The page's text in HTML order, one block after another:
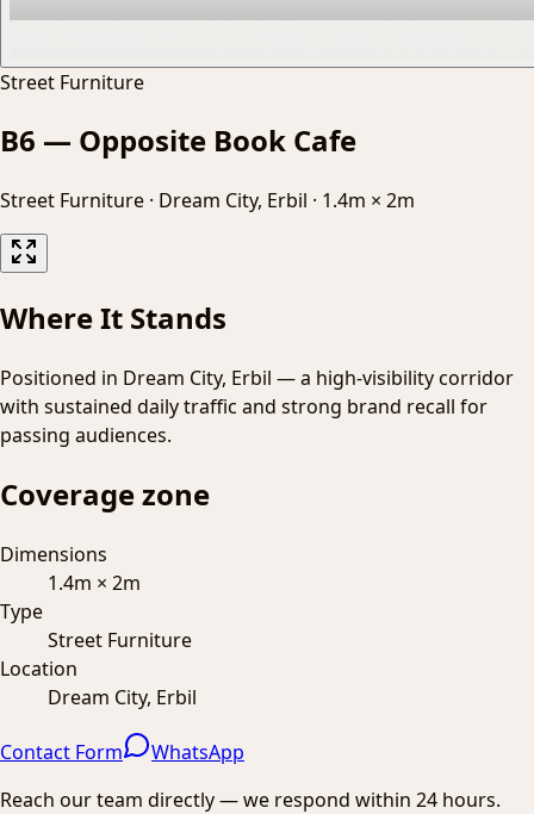
Street Furniture
B6 — Opposite Book Cafe
Street Furniture · Dream City, Erbil · 1.4m × 2m
Where It Stands
Positioned in Dream City, Erbil — a high-visibility corridor
with sustained daily traffic and strong brand recall for
passing audiences.
Coverage zone
Dimensions
1.4m × 2m
Type
Street Furniture
Location
Dream City, Erbil
Contact Form
WhatsApp
Reach our team directly — we respond within 24 hours.